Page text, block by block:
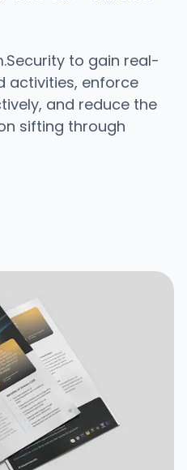
to gain real-
activities, enforce
and reduce the
sifting through